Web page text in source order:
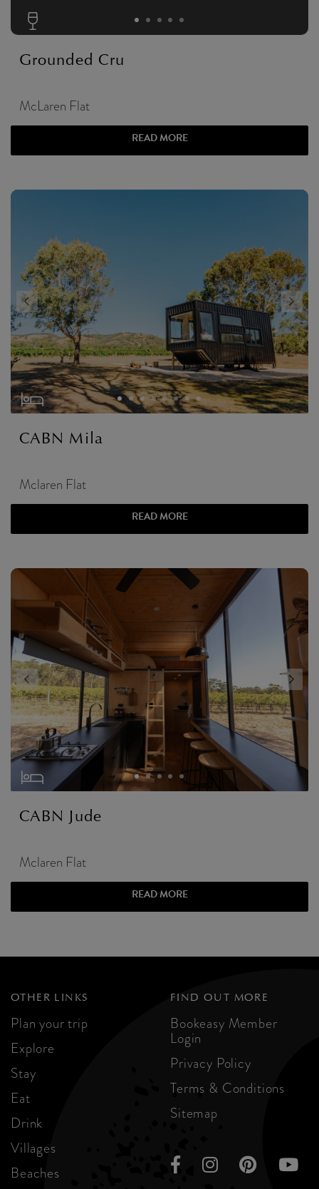
Grounded Cru
McLaren Flat
READ MORE
CABN Mila
Mclaren Flat
READ MORE
CABN Jude
Mclaren Flat
READ MORE
OTHER LINKS
Plan your trip
Explore
Stay
Eat
Drink
Villages
Beaches
FIND OUT MORE
Bookeasy Member
Login
Privacy Policy
Terms & Conditions
Sitemap